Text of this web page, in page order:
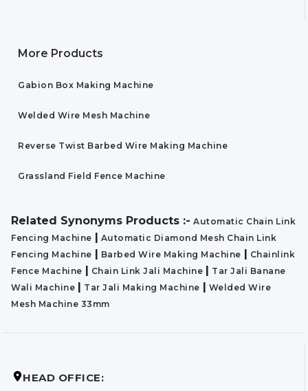
More Products
Gabion Box Making Machine
Welded Wire Mesh Machine
Reverse Twist Barbed Wire Making Machine
Grassland Field Fence Machine
Related Synonyms Products :- Automatic Chain Link
Fencing Machine
Automatic Diamond Mesh Chain Link
Fencing Machine
Barbed Wire Making Machine
Chainlink
Fence Machine
Chain Link Jali Machine
Tar Jali Banane
Wali Machine
Tar Jali Making Machine
Welded Wire
Mesh Machine 33mm
HEAD OFFICE: